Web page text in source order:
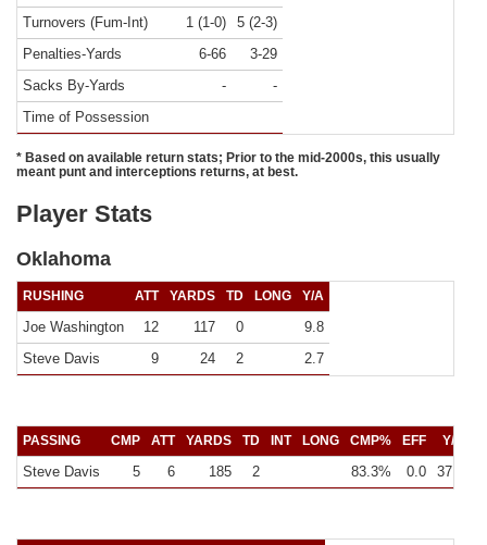
Turnovers (Fum-Int)
1 (1-0)
5 (2-3)
Penalties-Yards
6-66
3-29
Sacks By-Yards
-
-
Time of Possession
* Based on available return stats; Prior to the mid-2000s, this usually
meant punt and interceptions returns, at best.
Player Stats
Oklahoma
RUSHING ATT YARDS TD LONG Y/A
Joe Washington 12 117 0
9.8
Steve Davis
9 24 2 2.7
PASSING CMP ATT YARDS TD INT LONG CMP% EFF Y/C
Steve Davis 5 6 185 2 83.3% 0.0 37.0